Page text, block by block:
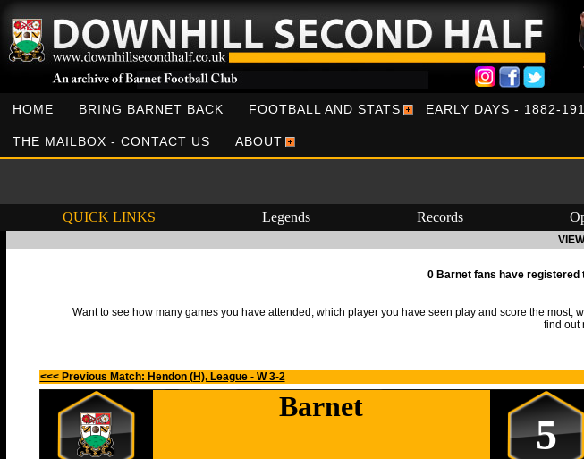
HOME BRING BARNET BACK FOOTBALL AND STATS EARLY DAYS - 1882-
THE MAILBOX - CONTACT US ABOUT
QUICK LINKS Legends Records
0 Barnet fans have registered
Want to see how many games you have attended, which player you have seen play and score the most,
find out
<<< Previous Match: Hendon (H), League - W 3-2
Barnet
5